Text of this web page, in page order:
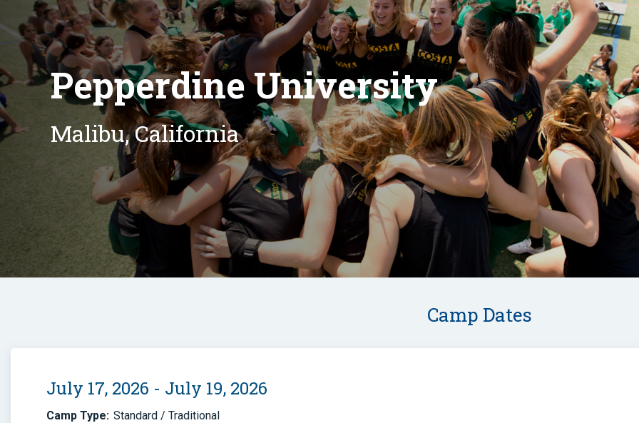
Pepperdine University
Malibu, California
Camp Dates
July 17, 2026 - July 19, 2026
Camp Type: Standard / Traditional